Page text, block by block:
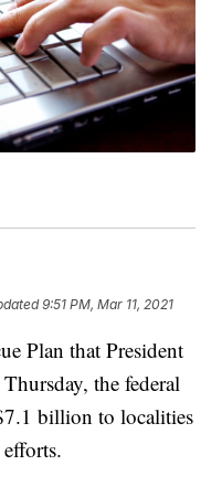
9:51 PM, Mar 11, 2021
Plan that President
the federal
billion to localities